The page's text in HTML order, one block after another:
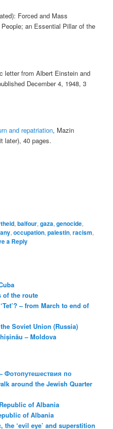
Forced and Mass
an Essential Pillar of the
letter from Albert Einstein and
December 4, 1948, 3
and repatriation, Mazin
later), 40 pages.
,balfour,gaza,genocide,
,occupation,palestin,racism,
a Reply
of the route
– from March to end of
Soviet Union (Russia)
– Moldova
Фотопутешествия по
around the Jewish Quarter
of Albania
of Albania
the ‘evil eye’ and superstition